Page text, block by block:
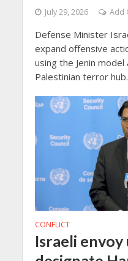
July 29, 2026 Add
Defense Minister
expand offensive
using the Jenin
Palestinian terror hub.
CONFLICT
Israeli